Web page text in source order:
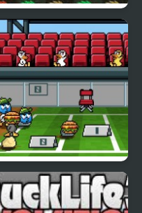
Swuffle
Stupid Shooter Duck